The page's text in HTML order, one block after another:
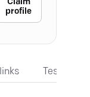
Claim
profile